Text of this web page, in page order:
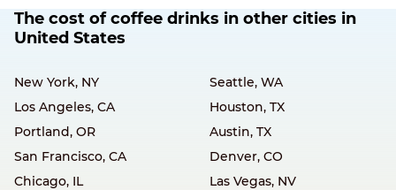
The cost of coffee drinks in other cities in
United States
New York, NY
Seattle, WA
Los Angeles, CA
Houston, TX
Portland, OR
Austin, TX
San Francisco, CA
Denver, CO
Chicago, IL
Las Vegas, NV